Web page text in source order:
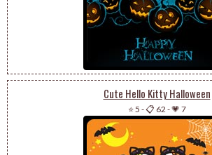
Cute Hello Kitty Halloween
⭐ 5 -📋 62 -💗 7